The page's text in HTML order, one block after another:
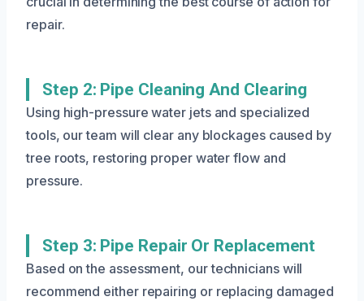
repair.
Step 2: Pipe Cleaning And Clearing
Using high-pressure water jets and specialized
tools, our team will clear any blockages caused by
tree roots, restoring proper water flow and
pressure.
Step 3: Pipe Repair Or Replacement
Based on the assessment, our technicians will
recommend either repairing or replacing damaged